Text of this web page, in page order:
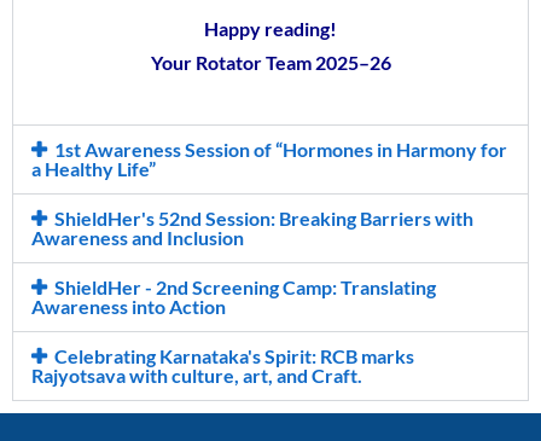
Happy reading!
Your Rotator Team 2025–26
1st Awareness Session of “Hormones in Harmony for
a Healthy Life”
ShieldHer's 52nd Session: Breaking Barriers with
Awareness and Inclusion
ShieldHer - 2nd Screening Camp: Translating
Awareness into Action
Celebrating Karnataka's Spirit: RCB marks
Rajyotsava with culture, art, and Craft.